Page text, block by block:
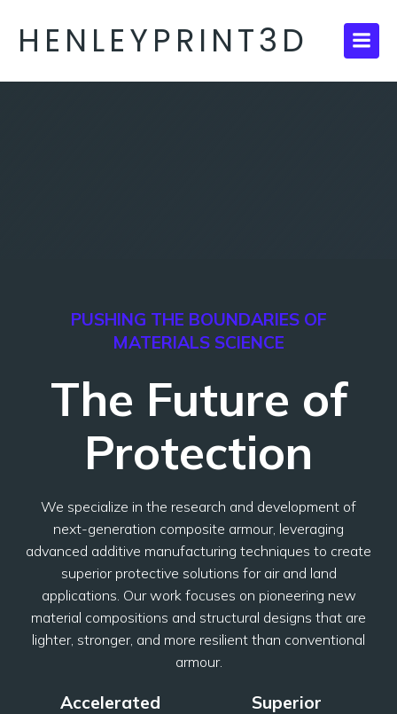
HENLEYPRINT3D
PUSHING THE BOUNDARIES OF
MATERIALS SCIENCE
The Future of
Protection
We specialize in the research and development of
next-generation composite armour, leveraging
advanced additive manufacturing techniques to create
superior protective solutions for air and land
applications. Our work focuses on pioneering new
material compositions and structural designs that are
lighter, stronger, and more resilient than conventional
armour.
Accelerated
Superior